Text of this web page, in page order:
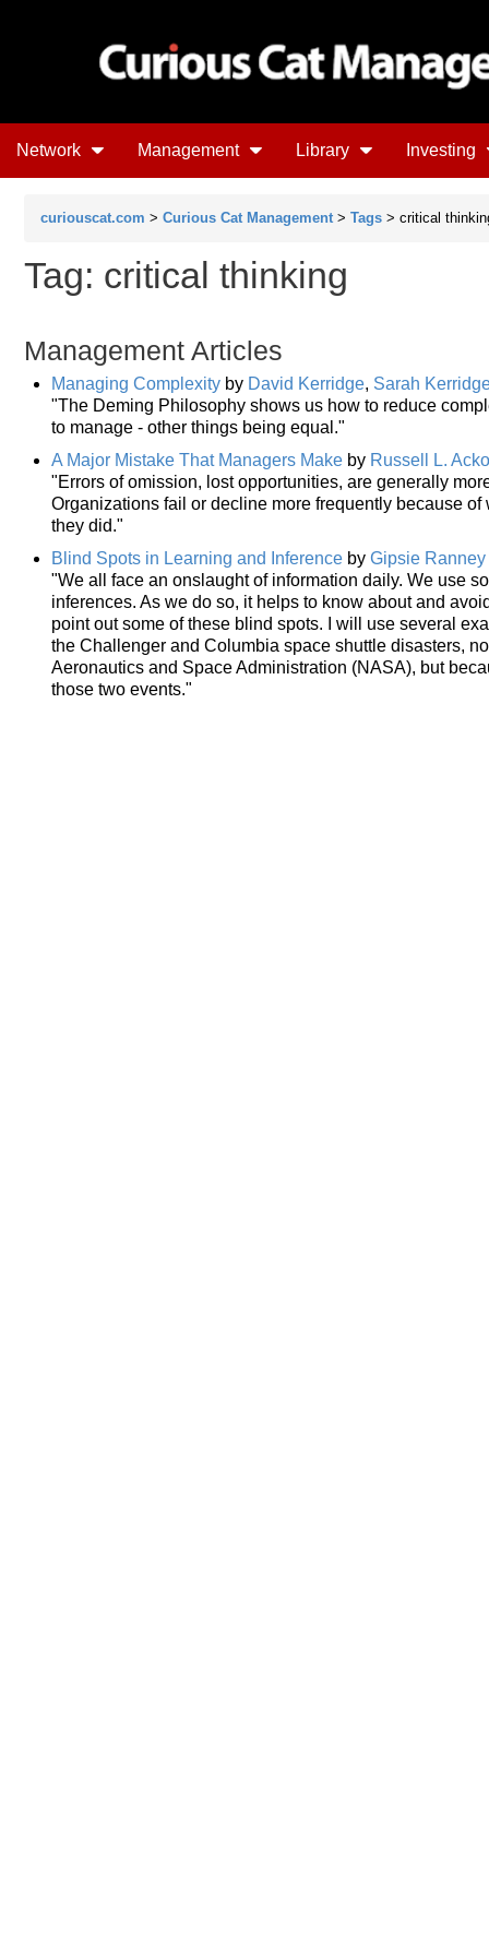
Network Management Library Investing
curiouscat.com > Curious Cat Management > Tags > critical
Tag: critical thinking
Management Articles
Managing Complexity by David Kerridge, Sarah
"The Deming Philosophy shows us how to reduce
to manage - other things being equal."
A Major Mistake That Managers Make by Russell L.
"Errors of omission, lost opportunities, are generally
Organizations fail or decline more frequently because
they did."
Blind Spots in Learning and Inference by Gipsie Ranney
"We all face an onslaught of information daily. We use
inferences. As we do so, it helps to know about and
point out some of these blind spots. I will use several
the Challenger and Columbia space shuttle disasters,
Aeronautics and Space Administration (NASA), but
those two events."